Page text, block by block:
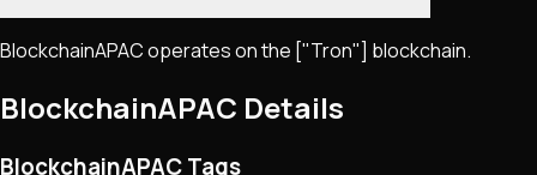
BlockchainAPAC operates on the ["Tron"] blockchain.
BlockchainAPAC Details
BlockchainAPAC Tags